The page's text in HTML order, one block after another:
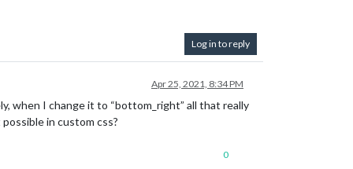
Log in to reply
Apr 25, 2021, 8:34 PM
when I change it to “bottom_right” all that really
in custom css?
0